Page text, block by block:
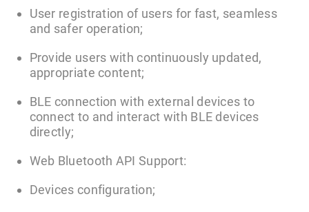
User registration of users for fast, seamless
and safer operation;
Provide users with continuously updated,
appropriate content;
BLE connection with external devices to
connect to and interact with BLE devices
directly;
Web Bluetooth API Support:
Devices configuration;